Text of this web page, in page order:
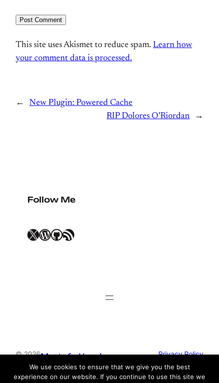
This site uses Akismet to reduce spam. Learn how
your comment data is processed.
←
New Plugin: Powered Cache
RIP Dolores O’Riordan
→
Follow Me
X WordPress GitHub RSS Feed
© 2026Mustafa Uysal Privacy Policy
We use cookies to ensure that we give you the best
experience on our website. If you continue to use this site we